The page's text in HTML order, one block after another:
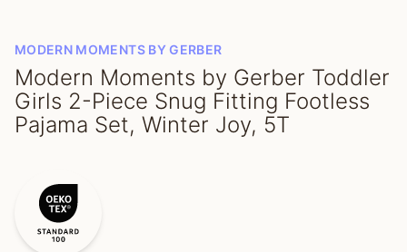
MODERN MOMENTS BY GERBER
Modern Moments by Gerber Toddler
Girls 2-Piece Snug Fitting Footless
Pajama Set, Winter Joy, 5T